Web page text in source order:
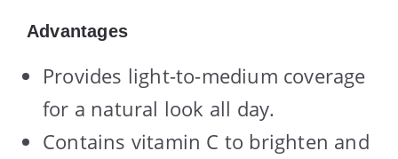
Advantages
Provides light-to-medium coverage
for a natural look all day.
Contains vitamin C to brighten and